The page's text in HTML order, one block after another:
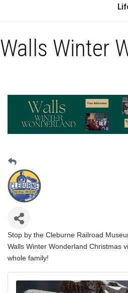
Walls Winter
Stop by the Cleburne Railroad
Walls Winter Wonderland Christmas
whole family!